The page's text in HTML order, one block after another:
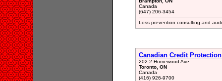
Canada
(647) 206-3454
Loss prevention consulting and
Canadian Credit
202-2 Homewood Ave
Toronto, ON
Canada
(416) 926-9700